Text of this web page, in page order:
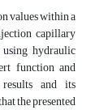
values within a
capillary
hydraulic
function and
and its
the presented